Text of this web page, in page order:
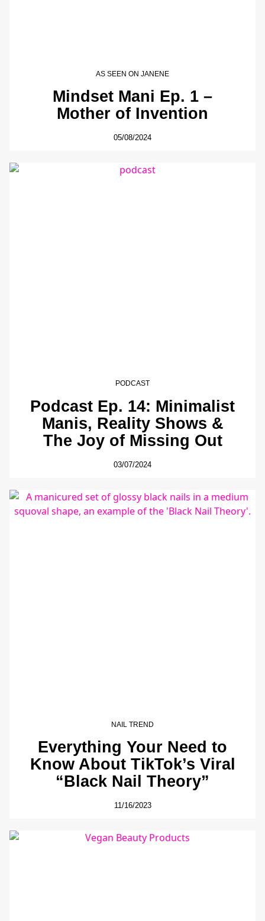
AS SEEN ON JANENE
Mindset Mani Ep. 1 –
Mother of Invention
05/08/2024
PODCAST
Podcast Ep. 14: Minimalist
Manis, Reality Shows &
The Joy of Missing Out
03/07/2024
NAIL TREND
Everything Your Need to
Know About TikTok’s Viral
“Black Nail Theory”
11/16/2023